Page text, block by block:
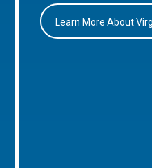
Learn More About